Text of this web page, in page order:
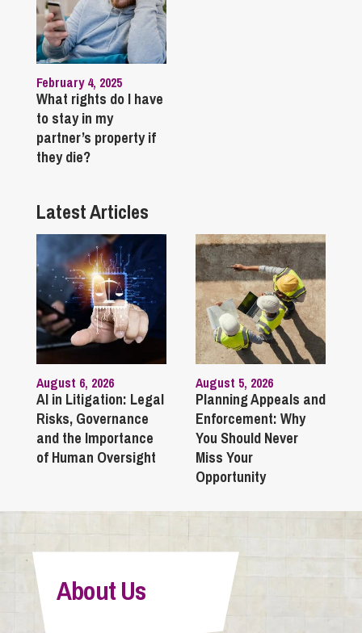
February 4, 2025
What rights do I have
to stay in my
partner’s property if
they die?
Latest Articles
August 6, 2026
AI in Litigation: Legal
Risks, Governance
and the Importance
of Human Oversight
August 5, 2026
Planning Appeals and
Enforcement: Why
You Should Never
Miss Your
Opportunity
About Us